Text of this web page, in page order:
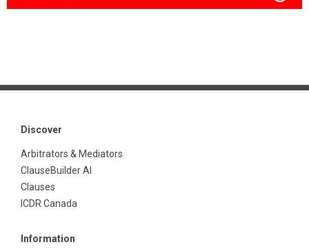
Discover
Arbitrators & Mediators
ClauseBuilder AI
Clauses
ICDR Canada
Information